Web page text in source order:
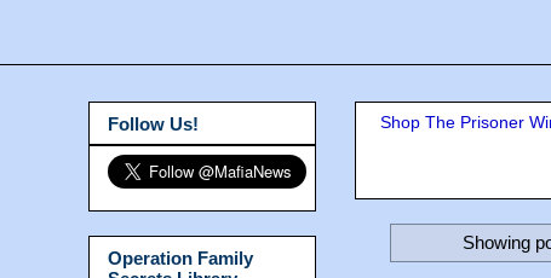
Shop The Prisoner
Showing
Follow Us!
Operation Family